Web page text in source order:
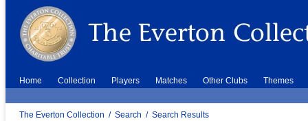
Home Collection Players Matches Other Clubs Themes
The Everton Collection / Search / Search Results